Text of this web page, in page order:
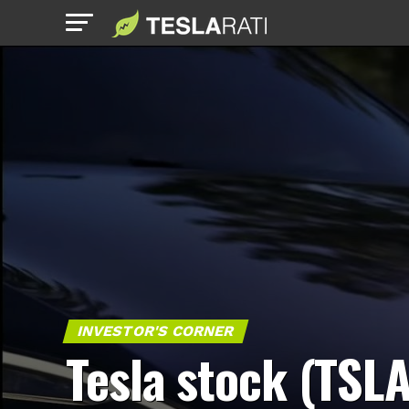
INVESTOR'S CORNER
Tesla stock